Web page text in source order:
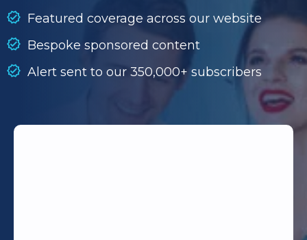
SEARCH
SEARCH
Featured coverage across our website
Bespoke sponsored content
Alert sent to our 350,000+ subscribers